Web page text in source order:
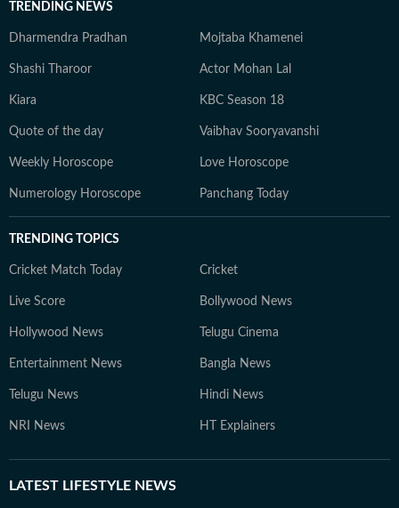
TRENDING NEWS
Dharmendra Pradhan Mojtaba Khamenei
Shashi Tharoor Actor Mohan Lal
Kiara KBC Season 18
Quote of the day Vaibhav Sooryavanshi
Weekly Horoscope Love Horoscope
Numerology Horoscope Panchang Today
TRENDING TOPICS
Cricket Match Today Cricket
Live Score Bollywood News
Hollywood News Telugu Cinema
Entertainment News Bangla News
Telugu News Hindi News
NRI News HT Explainers
LATEST LIFESTYLE NEWS